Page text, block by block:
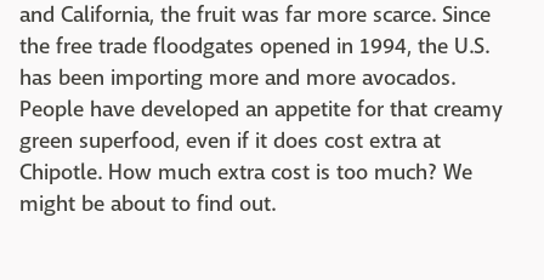
and California, the fruit was far more scarce. Since
the free trade floodgates opened in 1994, the U.S.
has been importing more and more avocados.
People have developed an appetite for that creamy
green superfood, even if it does cost extra at
Chipotle. How much extra cost is too much? We
might be about to find out.